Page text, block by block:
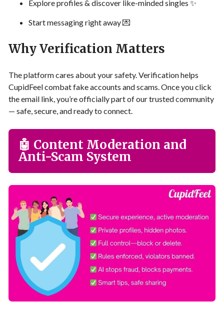
Explore profiles & discover like-minded singles ✨
Start messaging right away 💌
Why Verification Matters
The platform cares about your safety. Verification helps
CupidFeel combat fake accounts and scams. Once you click
the email link, you’re officially part of our trusted community
— safe, secure, and ready to connect.
🤖 Content Moderation and
Anti-Scam System